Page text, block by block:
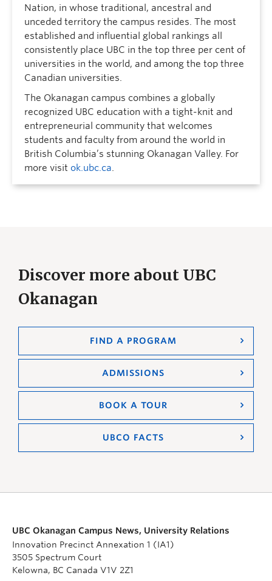
Nation, in whose traditional, ancestral and
unceded territory the campus resides. The most
established and influential global rankings all
consistently place UBC in the top three per cent of
universities in the world, and among the top three
Canadian universities.
The Okanagan campus combines a globally
recognized UBC education with a tight-knit and
entrepreneurial community that welcomes
students and faculty from around the world in
British Columbia’s stunning Okanagan Valley. For
more visit ok.ubc.ca.
Discover more about UBC
Okanagan
FIND A PROGRAM
ADMISSIONS
BOOK A TOUR
UBCO FACTS
UBC Okanagan Campus News, University Relations
Innovation Precinct Annexation 1 (IA1)
3505 Spectrum Court
Kelowna, BC Canada V1V 2Z1